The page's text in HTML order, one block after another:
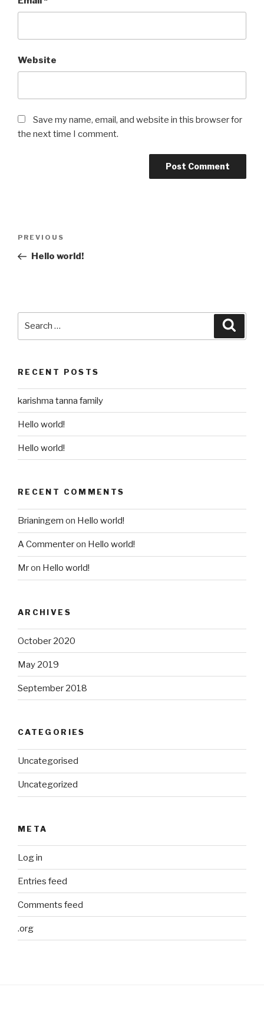
Website
Save my name, email, and website in this browser for
the next time I comment.
Previous
Post
PREVIOUS
Hello world!
RECENT POSTS
karishma tanna family
Hello world!
Hello world!
RECENT COMMENTS
Brianingem on Hello world!
A Commenteron Hello world!
Mron Hello world!
ARCHIVES
October 2020
May 2019
September 2018
CATEGORIES
Uncategorised
Uncategorized
META
Log in
Entries feed
Comments feed
.org